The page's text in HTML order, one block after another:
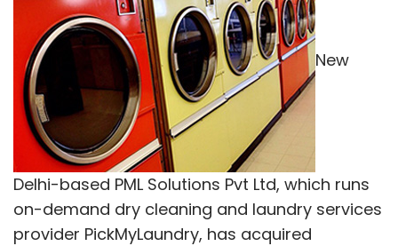
New
Delhi-based PML Solutions Pvt Ltd, which runs
on-demand dry cleaning and laundry services
provider PickMyLaundry, has acquired